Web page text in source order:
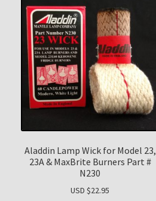
Aladdin Lamp Wick for Model 23,
23A & MaxBrite Burners Part #
N230
USD $22.95